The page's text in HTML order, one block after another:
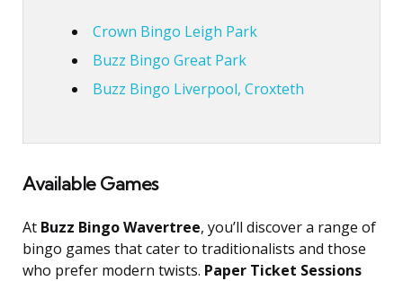
Crown Bingo Leigh Park
Buzz Bingo Great Park
Buzz Bingo Liverpool, Croxteth
Available Games
At Buzz Bingo Wavertree, you’ll discover a range of
bingo games that cater to traditionalists and those
who prefer modern twists. Paper Ticket Sessions